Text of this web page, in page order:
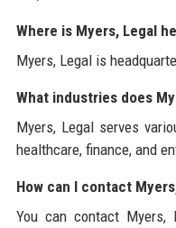
Where is Myers, Legal
Myers, Legal is
What industries does
Myers, Legal serves
healthcare, finance, and
How can I contact
You can contact